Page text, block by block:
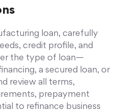
loan, carefully
credit profile, and
the type of loan—
a secured loan, or
review all terms,
prepayment
to refinance business